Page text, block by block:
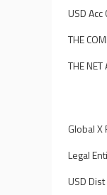
USD Acc
THE
THE NET
Global X
Legal
USD Dist